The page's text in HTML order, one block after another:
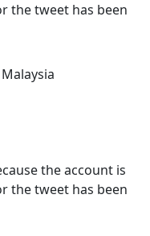
the tweet has been
the account is
the tweet has been